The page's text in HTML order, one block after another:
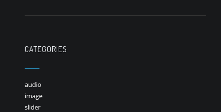
CATEGORIES
audio
image
slider